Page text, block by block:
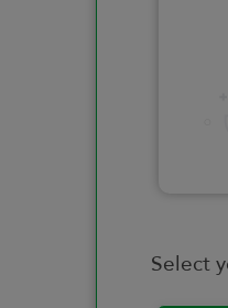
Select